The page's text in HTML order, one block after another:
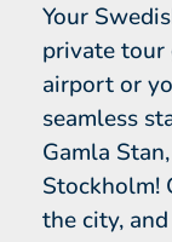
Your
private
airport or
seamless
Gamla
Stockholm!
the city,